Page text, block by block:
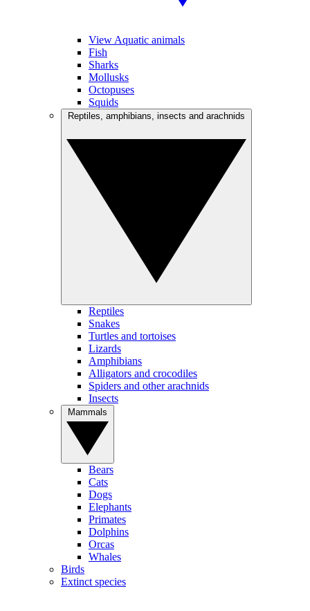
View Aquatic animals
Fish
Sharks
Mollusks
Octopuses
Squids
Reptiles
Snakes
Turtles and tortoises
Lizards
Amphibians
Alligators and crocodiles
Spiders and other arachnids
Insects
Bears
Cats
Dogs
Elephants
Primates
Dolphins
Orcas
Whales
Birds
Extinct species